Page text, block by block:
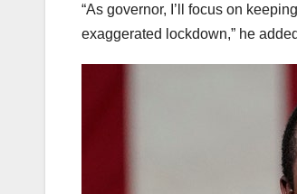
“As governor, I’ll focus on
exaggerated lockdown,” he